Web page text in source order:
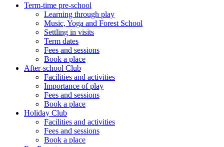
Term-time pre-school
Learning through play
Music, Yoga and Forest School
Settling in visits
Term dates
Fees and sessions
Book a place
After-school Club
Facilities and activities
Importance of play
Fees and sessions
Book a place
Holiday Club
Facilities and activities
Fees and sessions
Book a place